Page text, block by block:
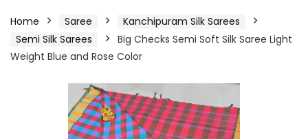
Home Saree
Kanchipuram Silk Sarees
Semi Silk Sarees
Big Checks Semi Soft Silk Saree Light
Weight Blue and Rose Color